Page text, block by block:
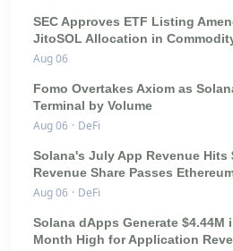
SEC Approves ETF Listing
JitoSOL Allocation in
Aug 06
Fomo Overtakes Axiom as
Terminal by Volume
Aug 06 · DeFi
Solana's July App Revenue Hits
Revenue Share Passes
Aug 06 · DeFi
Solana dApps Generate $4.44M
Month High for Application